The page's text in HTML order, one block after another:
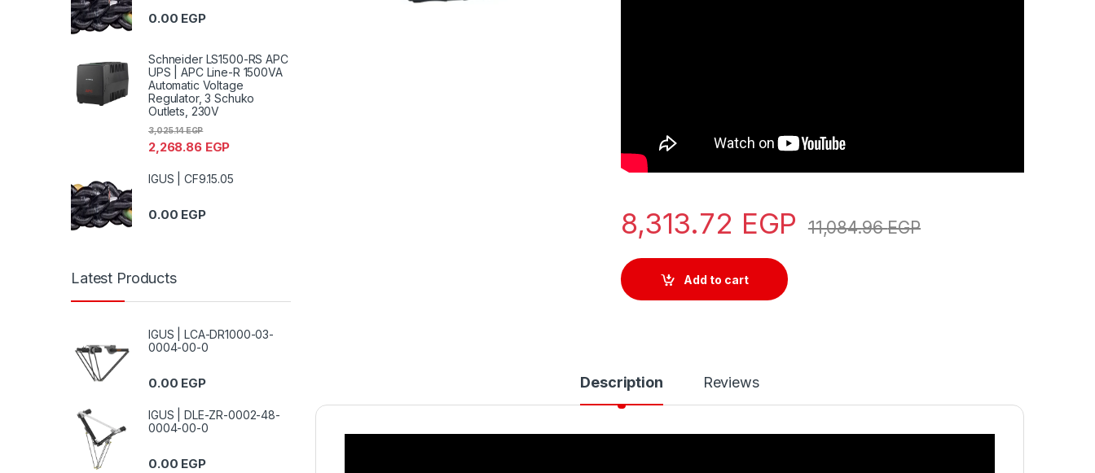
8,313.72 EGP 11,084.96EGP
Add to cart
Description Reviews
0.00 EGP
Schneider LS1500-RS APC
UPS | APC Line-R 1500VA
Automatic Voltage
Regulator, 3 Schuko
Outlets, 230V
2,268.86 EGP
3,025.14EGP
IGUS | CF9.15.05
0.00 EGP
Latest Products
IGUS | LCA-DR1000-03-
0004-00-0
0.00 EGP
IGUS | DLE-ZR-0002-48-
0004-00-0
0.00 EGP